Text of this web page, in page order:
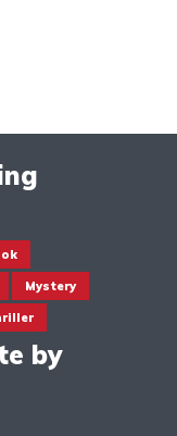
Mystery
by